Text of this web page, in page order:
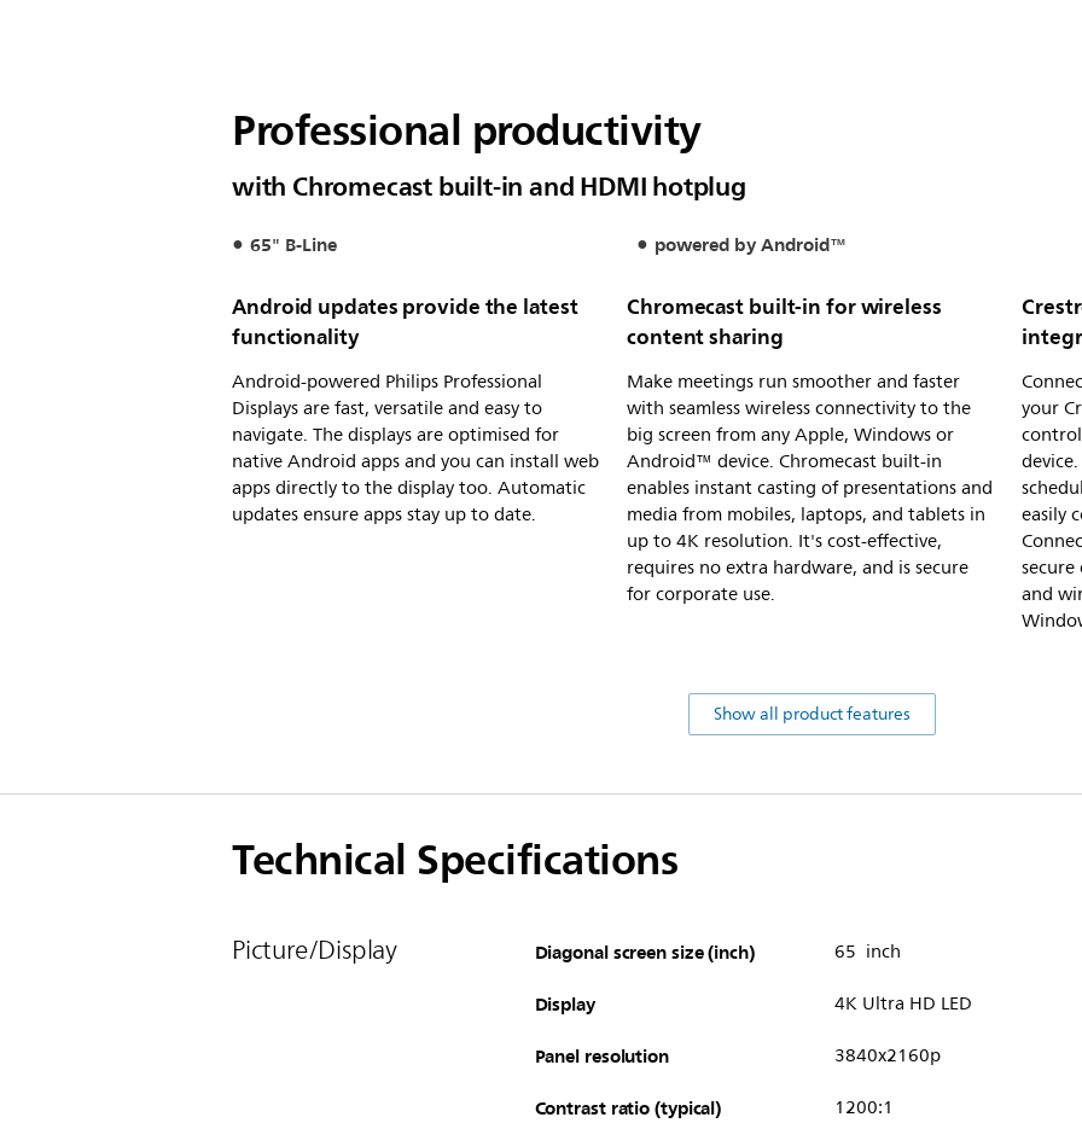
Professional productivity
with Chromecast built-in and HDMI hotplug
65" B-Line powered by Android™
Android updates provide the latest
functionality
Android-powered Philips Professional
Displays are fast, versatile and easy to
navigate. The displays are optimised for
native Android apps and you can install web
apps directly to the display too. Automatic
updates ensure apps stay up to date.
Chromecast built-in for wireless
content sharing
Make meetings run smoother and faster
with seamless wireless connectivity to the
big screen from any Apple, Windows or
Android™ device. Chromecast built-in
enables instant casting of presentations and
media from mobiles, laptops, and tablets in
up to 4K resolution. It's cost-effective,
requires no extra hardware, and is secure
for corporate use.
your
easily
and
Show all product features
Technical Specifications
Picture/Display Diagonal screen size (inch) 65 inch
Display 4K Ultra HD LED
Panel resolution 3840x2160p
Contrast ratio (typical) 1200:1